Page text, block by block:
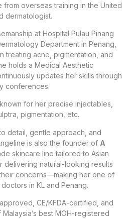
overseas training in the United
dermatologist.
at Hospital Pulau Pinang
Department in Penang,
treating acne, pigmentation, and
holds a Medical Aesthetic
updates her skills through
conferences.
for her precise injectables,
pigmentation, etc.
detail, gentle approach, and
is also the founder of A
skincare line tailored to Asian
delivering natural-looking results
concerns—making her one of
in KL and Penang.
CE/KFDA-certified, and
best MOH-registered